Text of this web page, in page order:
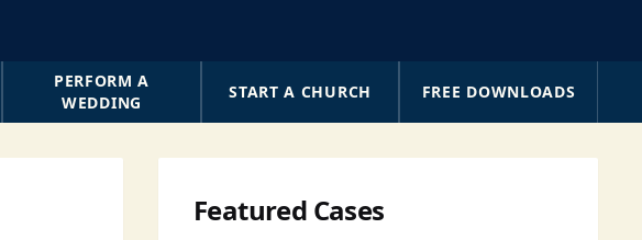
PERFORM A
WEDDING
START A CHURCH FREE DOWNLOADS
Featured Cases